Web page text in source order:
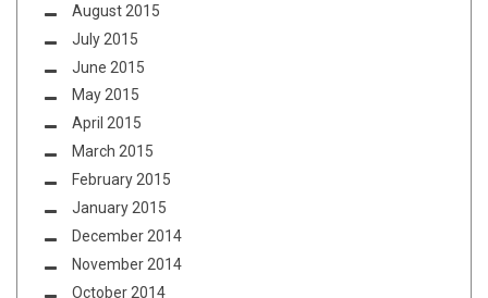
August 2015
July 2015
June 2015
May 2015
April 2015
March 2015
February 2015
January 2015
December 2014
November 2014
October 2014